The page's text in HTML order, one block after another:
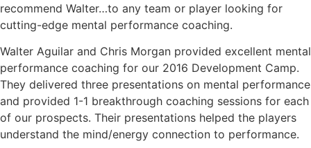
recommend Walter…to any team or player looking for
cutting-edge mental performance coaching.
Walter Aguilar and Chris Morgan provided excellent mental
performance coaching for our 2016 Development Camp.
They delivered three presentations on mental performance
and provided 1-1 breakthrough coaching sessions for each
of our prospects. Their presentations helped the players
understand the mind/energy connection to performance.